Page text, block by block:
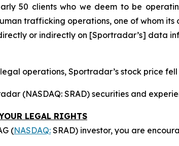
50 clients who we deem to be
trafficking operations, one of whom
or indirectly on [Sportradar’s] data
operations, Sportradar’s stock price fell
(NASDAQ: SRAD) securities and
LEGAL RIGHTS
(NASDAQ: SRAD) investor, you are